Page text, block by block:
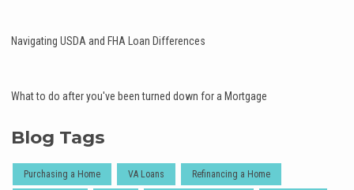
Navigating USDA and FHA Loan Differences
What to do after you've been turned down for a Mortgage
Blog Tags
Purchasing a Home VA Loans Refinancing a Home